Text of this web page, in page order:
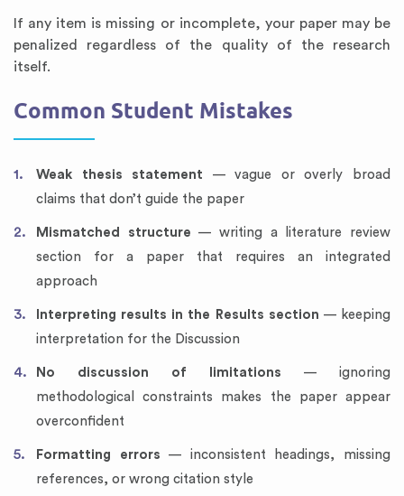
If any item is missing or incomplete, your paper may be
penalized regardless of the quality of the research
itself.
Common Student Mistakes
Weak thesis statement — vague or overly broad
claims that don’t guide the paper
Mismatched structure — writing a literature review
section for a paper that requires an integrated
approach
Interpreting results in the Results section — keeping
interpretation for the Discussion
No discussion of limitations — ignoring
methodological constraints makes the paper appear
overconfident
Formatting errors — inconsistent headings, missing
references, or wrong citation style